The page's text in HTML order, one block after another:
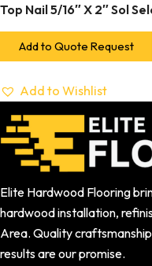
Top Nail 5/16″ X 2″ Sol
Add to Quote Request
Add to Wishlist
Elite Hardwood Flooring
hardwood installation,
Area. Quality
results are our promise.